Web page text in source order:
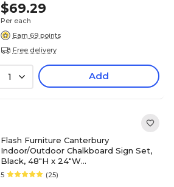
$69.29
Per each
Earn 69 points
Free delivery
1 Add
Flash Furniture Canterbury
Indoor/Outdoor Chalkboard Sign Set,
Black, 48"H x 24"W
(HGWACB4824BLK)
5 (25)